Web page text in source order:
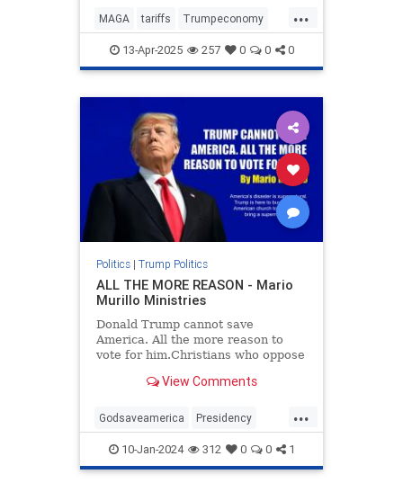
...
MAGA tariffs Trumpeconomy
Trumpthenegotiator
13-Apr-2025 257 0 0 0
Politics| Trump Politics
ALL THE MORE REASON - Mario
Murillo Ministries
Donald Trump cannot save
America. All the more reason to
vote for him.Christians who oppose
View Comments
...
Godsaveamerica Presidency
SaveAmerica Trump
VoteforTrump WhyvoteforTrump
10-Jan-2024 312 0 0 1